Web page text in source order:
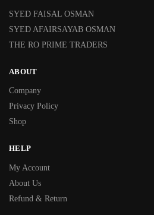
SYED FAISAL OSMAN
SYED AFAIRSAYAB OSMAN
THE RO PRIME TRADERS
ABOUT
Company
Privacy Policy
Shop
HELP
My Account
About Us
Refund & Return